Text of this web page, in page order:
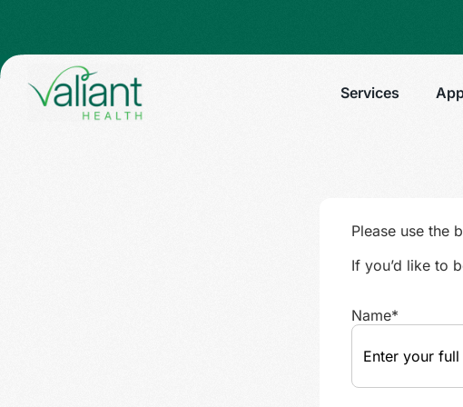
Services
Please use the
If you’d like to
Name*